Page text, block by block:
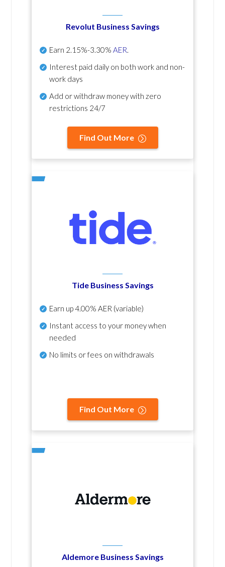
Revolut Business Savings
Earn 2.15%-3.30% AER.
Interest paid daily on both work and non-
work days
Add or withdraw money with zero
restrictions 24/7
Find Out More
Tide Business Savings
Earn up4.00% AER (variable)
Instant access to your money when
needed
No limits or fees on withdrawals
Find Out More
Aldemore Business Savings